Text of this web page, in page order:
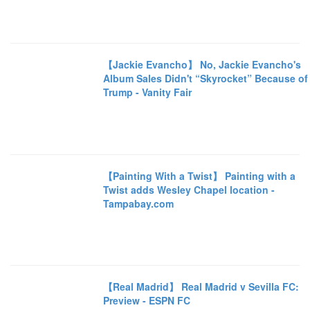
【Jackie Evancho】 No, Jackie Evancho's
Album Sales Didn't “Skyrocket” Because of
Trump - Vanity Fair
【Painting With a Twist】 Painting with a
Twist adds Wesley Chapel location -
Tampabay.com
【Real Madrid】 Real Madrid v Sevilla FC:
Preview - ESPN FC